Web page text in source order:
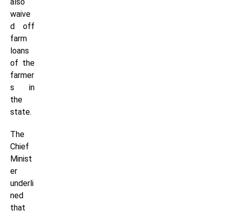
waive
d off
farm
loans
of the
farmer
s in
the
state.
The
Chief
Minist
er
underli
ned
that